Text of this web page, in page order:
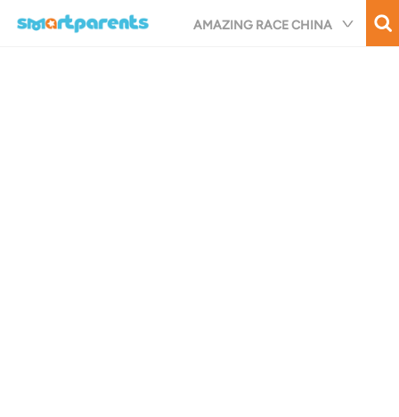
to
AMAZING RACE CHINA